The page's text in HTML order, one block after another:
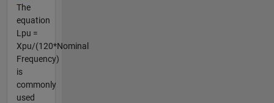
The
equation
Lpu =
Xpu/(120*Nominal
Frequency)
is
commonly
used